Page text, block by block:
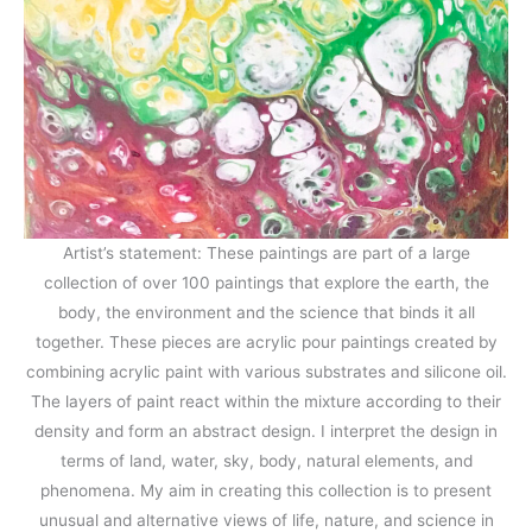
Artist’s statement: These paintings are part of a large
collection of over 100 paintings that explore the earth, the
body, the environment and the science that binds it all
together. These pieces are acrylic pour paintings created by
combining acrylic paint with various substrates and silicone oil.
The layers of paint react within the mixture according to their
density and form an abstract design. I interpret the design in
terms of land, water, sky, body, natural elements, and
phenomena. My aim in creating this collection is to present
unusual and alternative views of life, nature, and science in